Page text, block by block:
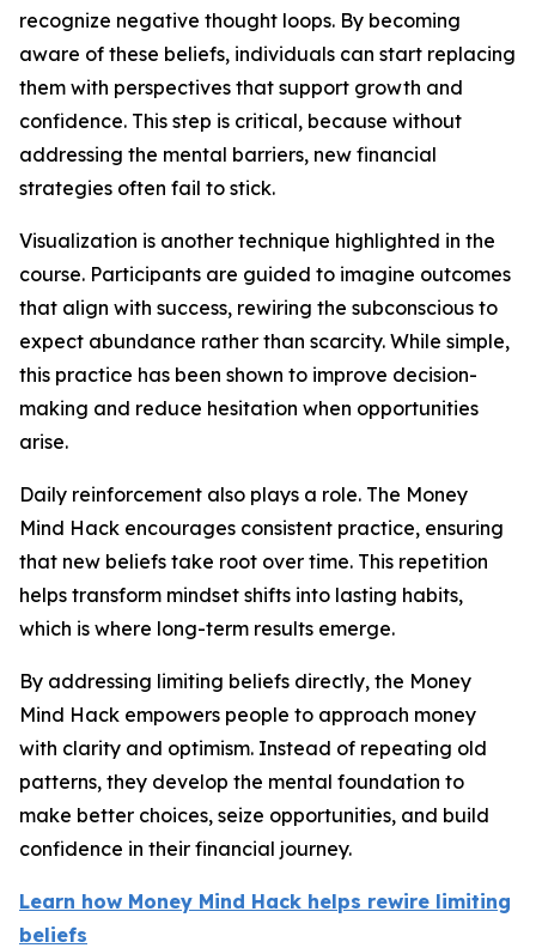
recognize negative thought loops. By becoming
aware of these beliefs, individuals can start replacing
them with perspectives that support growth and
confidence. This step is critical, because without
addressing the mental barriers, new financial
strategies often fail to stick.
Visualization is another technique highlighted in the
course. Participants are guided to imagine outcomes
that align with success, rewiring the subconscious to
expect abundance rather than scarcity. While simple,
this practice has been shown to improve decision-
making and reduce hesitation when opportunities
arise.
Daily reinforcement also plays a role. The Money
Mind Hack encourages consistent practice, ensuring
that new beliefs take root over time. This repetition
helps transform mindset shifts into lasting habits,
which is where long-term results emerge.
By addressing limiting beliefs directly, the Money
Mind Hack empowers people to approach money
with clarity and optimism. Instead of repeating old
patterns, they develop the mental foundation to
make better choices, seize opportunities, and build
confidence in their financial journey.
Learn how Money Mind Hack helps rewire limiting
beliefs